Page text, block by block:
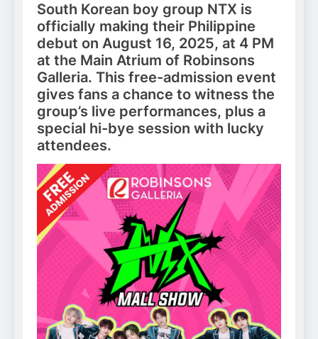
South Korean boy group NTX is
officially making their Philippine
debut on August 16, 2025, at 4 PM
at the Main Atrium of Robinsons
Galleria. This free-admission event
gives fans a chance to witness the
group’s live performances, plus a
special hi-bye session with lucky
attendees.